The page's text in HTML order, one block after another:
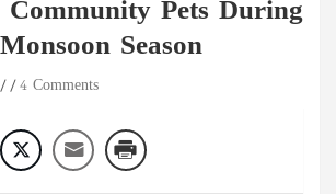
Community Pets During
Season
4 Comments